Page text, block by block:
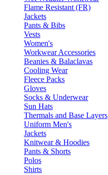
Flame Resistant (FR)
Jackets
Pants & Bibs
Vests
Women's
Workwear Accessories
Beanies & Balaclavas
Cooling Wear
Fleece Packs
Gloves
Socks & Underwear
Sun Hats
Thermals and Base Layers
Uniform Men's
Jackets
Knitwear & Hoodies
Pants & Shorts
Polos
Shirts